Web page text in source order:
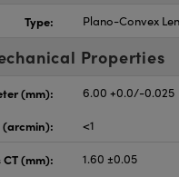
Type: Plano-Convex
Properties
(mm):
6.00 +0.0/-0.025
<1
(mm):
1.60 ±0.05